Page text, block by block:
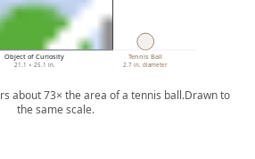
Object of Curiosity
21.1 × 25.1 in.
Tennis Ball
2.7 in. diameter
about 73× the area of a tennis ball.Drawn to
the same scale.